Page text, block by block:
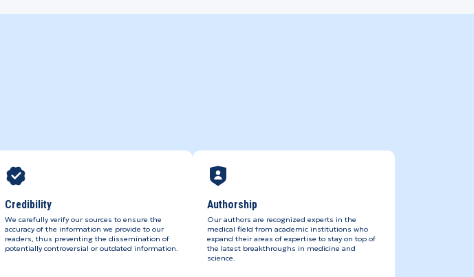
Credibility
We carefully verify our sources to ensure the
accuracy of the information we provide to our
readers, thus preventing the dissemination of
potentially controversial or outdated information.
Authorship
Our authors are recognized experts in the
medical field from academic institutions who
expand their areas of expertise to stay on top of
the latest breakthroughs in medicine and
science.